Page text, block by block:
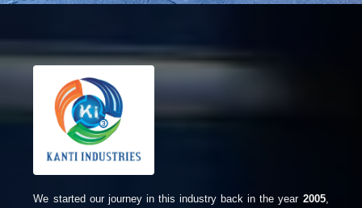
We started our journey in this industry back in the year 2005,